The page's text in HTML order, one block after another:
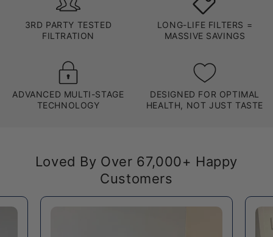
3RD PARTY TESTED
FILTRATION
LONG-LIFE FILTERS =
MASSIVE SAVINGS
ADVANCED MULTI-STAGE
TECHNOLOGY
DESIGNED FOR OPTIMAL
HEALTH, NOT JUST TASTE
Loved By Over 67,000+ Happy
Customers